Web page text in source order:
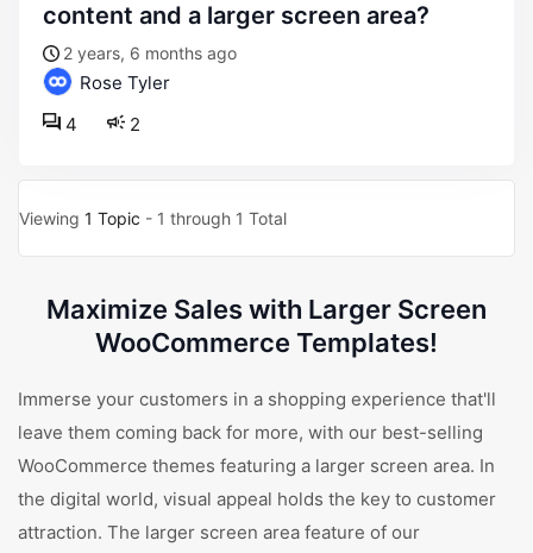
content and a larger screen area?
2 years, 6 months ago
Rose Tyler
2
4
Viewing 1 Topic - 1 through 1 Total
Maximize Sales with Larger Screen
WooCommerce Templates!
Immerse your customers in a shopping experience that'll
leave them coming back for more, with our best-selling
WooCommerce themes featuring a larger screen area. In
the digital world, visual appeal holds the key to customer
attraction. The larger screen area feature of our